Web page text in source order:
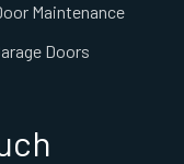
Maintenance
Doors